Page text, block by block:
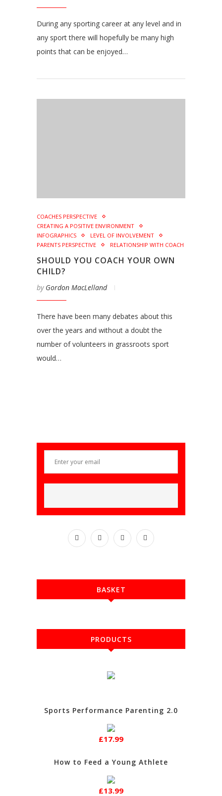
During any sporting career at any level and in
any sport there will hopefully be many high
points that can be enjoyed…
COACHES PERSPECTIVE
CREATING A POSITIVE ENVIRONMENT
INFOGRAPHICS
LEVEL OF INVOLVEMENT
PARENTS PERSPECTIVE
RELATIONSHIP WITH COACH
SHOULD YOU COACH YOUR OWN
CHILD?
by Gordon MacLelland
There have been many debates about this
over the years and without a doubt the
number of volunteers in grassroots sport
would…
BASKET
PRODUCTS
Sports Performance Parenting 2.0
£17.99
How to Feed a Young Athlete
£13.99